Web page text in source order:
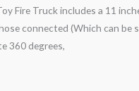
Fire Truck includes a 11
connected (Which can be
360 degrees,